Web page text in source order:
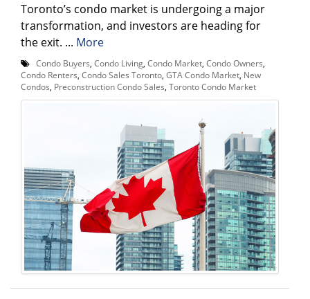
Toronto’s condo market is undergoing a major
transformation, and investors are heading for
the exit. ... More
Condo Buyers Condo Living Condo Market Condo Owners
Condo Renters Condo Sales Toronto GTA Condo Market New
Condos Preconstruction Condo Sales Toronto Condo Market